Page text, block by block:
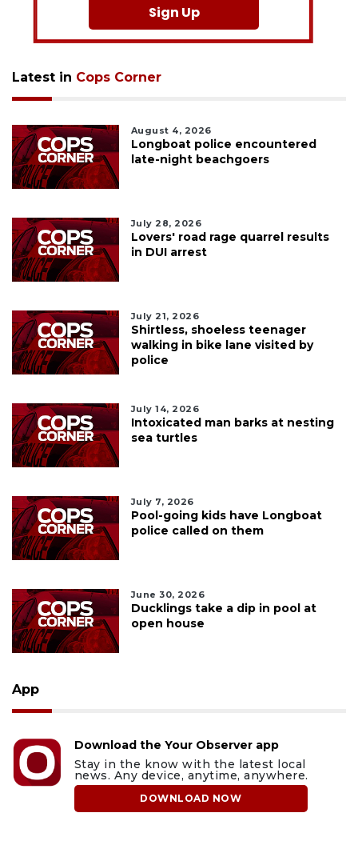
Sign Up
Latest in Cops Corner
August 4, 2026
Longboat police encountered
late-night beachgoers
July 28, 2026
Lovers' road rage quarrel results
in DUI arrest
July 21, 2026
Shirtless, shoeless teenager
walking in bike lane visited by
police
July 14, 2026
Intoxicated man barks at nesting
sea turtles
July 7, 2026
Pool-going kids have Longboat
police called on them
June 30, 2026
Ducklings take a dip in pool at
open house
App
Download the Your Observer app
Stay in the know with the latest local
news. Any device, anytime, anywhere.
DOWNLOAD NOW